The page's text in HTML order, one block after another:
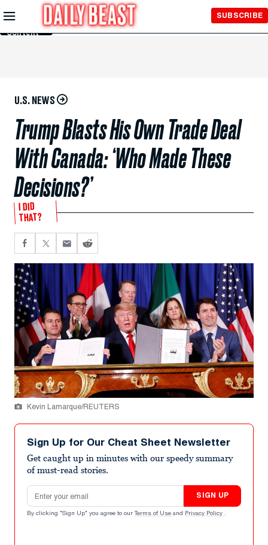
Skip to
Main
Content
SUBSCRIBE
U.S. NEWS
Trump Blasts His Own Trade Deal
With Canada: ‘Who Made These
Decisions?’
I DID
THAT?
Kevin Lamarque/REUTERS
Sign Up for Our Cheat Sheet Newsletter
Get caught up in minutes with our speedy summary
of must-read stories.
Email address
SIGN UP
By clicking "Sign Up" you agree to our Terms of Use and Privacy Policy .